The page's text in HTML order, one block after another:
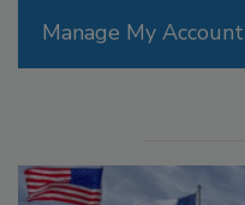
Manage My Account